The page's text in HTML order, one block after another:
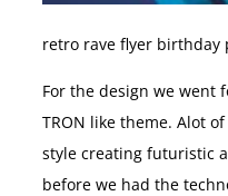
retro rave flyer birthday
For the design we went
TRON like theme. Alot
style creating futuristic
before we had the